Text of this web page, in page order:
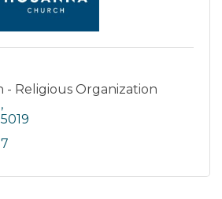
- Religious Organization